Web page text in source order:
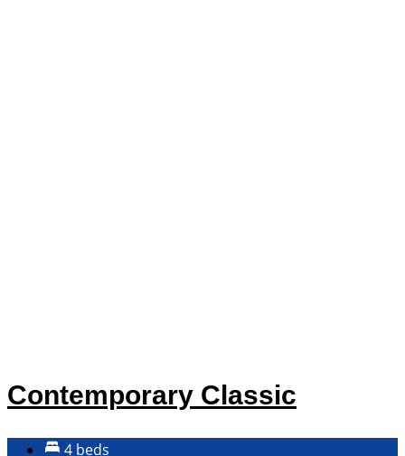
Contemporary Classic
4 beds